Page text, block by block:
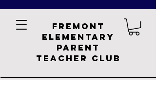
Fremont
Elementary
Parent
Teacher Club